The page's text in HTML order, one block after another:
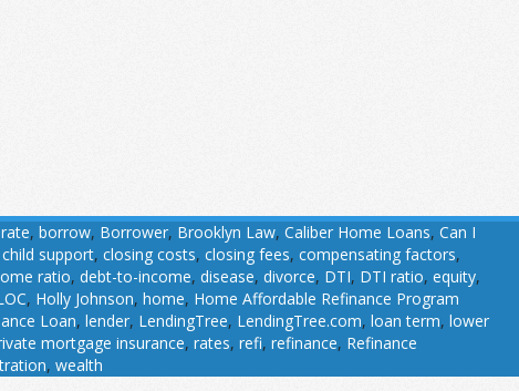
, borrow, Borrower, Brooklyn Law, Caliber Home Loans, Can I
child support, closing costs, closing fees, compensating factors,
ratio, debt-to-income, disease, divorce, DTI, DTI ratio, equity,
, Holly Johnson, home, Home Affordable Refinance Program
Loan, lender, LendingTree, LendingTree.com, loan term, lower
mortgage insurance, rates, refi, refinance, Refinance
, wealth